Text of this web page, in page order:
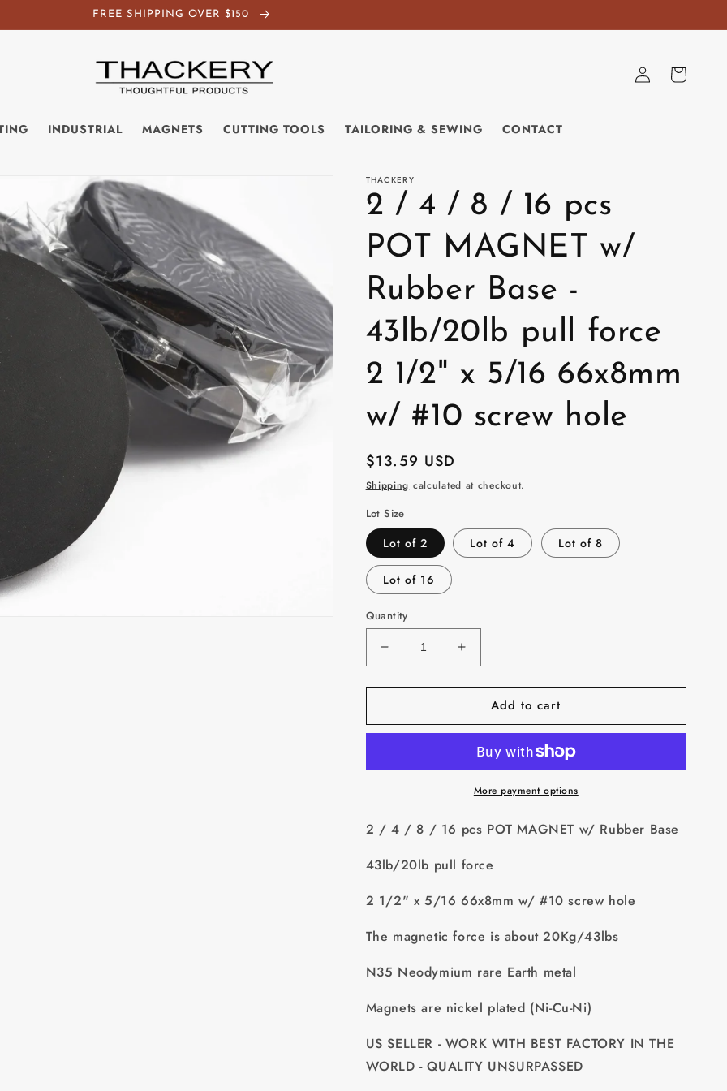
FREE SHIPPING OVER $150
INDUSTRIAL MAGNETS CUTTING TOOLS TAILORING & SEWING CONTACT
Log
in
Cart
THACKERY
2 / 4 / 8 / 16 pcs
POT MAGNET w/
Rubber Base -
43lb/20lb pull force
2 1/2" x 5/16 66x8mm
w/ #10 screw hole
Regular
price
$13.59 USD
Shipping calculated at checkout.
Lot Size
Lot of 2 Lot of 4 Lot of 8
Lot of 16
Quantity
Decrease
quantity
for
/
8
pcs
POT
MAGNET
w/
Rubber
Base
43lb/20lb
force
1/2&quot;
5/16
66x8mm
Increase
quantity
for
/
8
pcs
POT
MAGNET
Rubber
Base
43lb/20lb
force
1/2&quot;
5/16
66x8mm
Add to cart
More payment options
2 / 4 / 8 / 16 pcs POT MAGNET w/ Rubber Base
43lb/20lb pull force
2 1/2" x 5/16 66x8mm w/ #10 screw hole
The magnetic force is about 20Kg/43lbs
N35 Neodymium rare Earth metal
Magnets are nickel plated (Ni-Cu-Ni)
US SELLER - WORK WITH BEST FACTORY IN THE
WORLD - QUALITY UNSURPASSED